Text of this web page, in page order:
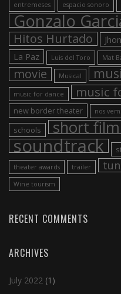
entremeses espacio sonoro
Gonzalo
Hitos Hurtado
La Paz Luis del Toro Mat
movie Musical
music for dance music
new border theater nos
schools
short film
soundtrack
theater awards trailer
Wine tourism
RECENT COMMENTS
ARCHIVES
July 2022 (1)